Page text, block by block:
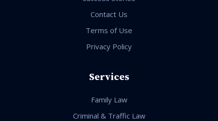
Contact Us
Terms of Use
Privacy Policy
Services
Family Law
Criminal & Traffic Law